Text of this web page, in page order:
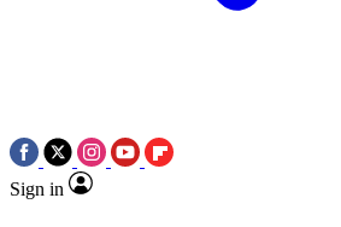
Sign in